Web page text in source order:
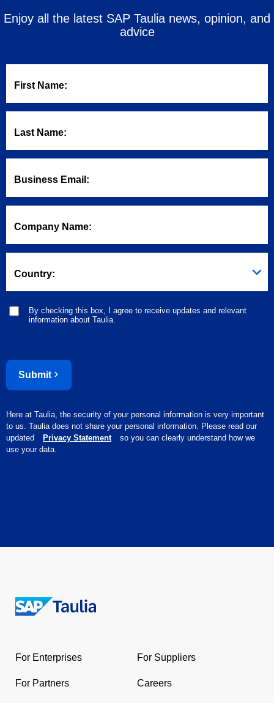
Enjoy all the latest SAP Taulia news, opinion, and
advice
First Name:
Last Name:
Business Email:
Company Name:
Country:
By checking this box, I agree to receive updates and relevant
information about Taulia.
Submit
Here at Taulia, the security of your personal information is very important
to us. Taulia does not share your personal information. Please read our
updated
Privacy Statement
so you can clearly understand how we
use your data.
the
For Enterprises For Suppliers
For Partners Careers